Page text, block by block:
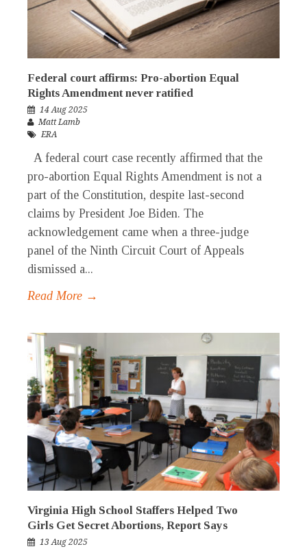
Federal court affirms: Pro-abortion Equal
Rights Amendment never ratified
14 Aug 2025
Matt Lamb
ERA
A federal court case recently affirmed that the
pro-abortion Equal Rights Amendment is not a
part of the Constitution, despite last-second
claims by President Joe Biden. The
acknowledgement came when a three-judge
panel of the Ninth Circuit Court of Appeals
dismissed a...
Read More →
Virginia High School Staffers Helped Two
Girls Get Secret Abortions, Report Says
13 Aug 2025